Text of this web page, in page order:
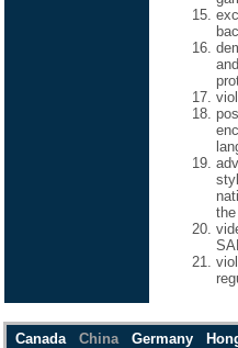
Canada China Germany